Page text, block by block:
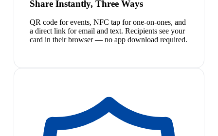
Share Instantly, Three Ways
QR code for events, NFC tap for one-on-ones, and
a direct link for email and text. Recipients see your
card in their browser — no app download required.